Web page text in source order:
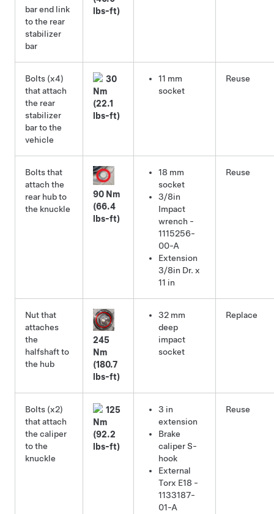
bar end link
to the rear
stabilizer
bar
lbs-ft)
Bolts (x4)
that attach
the rear
stabilizer
bar to the
vehicle
30
Nm
(22.1
lbs-ft)
11 mm
socket
Reuse
Bolts that
attach the
rear hub to
the knuckle
90 Nm
(66.4
lbs-ft)
18 mm
socket
3/8in
Impact
wrench -
1115256-
00-A
Extension
3/8in Dr. x
11 in
Reuse
Nut that
attaches
the
halfshaft to
the hub
245
Nm
(180.7
lbs-ft)
32 mm
deep
impact
socket
Replace
Bolts (x2)
that attach
the caliper
to the
knuckle
125
Nm
(92.2
lbs-ft)
3 in
extension
Brake
caliper S-
hook
External
Torx E18 -
1133187-
01-A
Reuse